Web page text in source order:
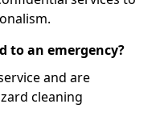
to an emergency?
and are
cleaning